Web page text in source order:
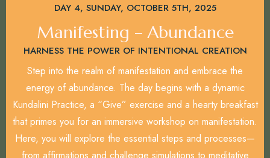
DAY 4, SUNDAY, OCTOBER 5TH, 2025
Manifesting – Abundance
HARNESS THE POWER OF INTENTIONAL CREATION
Step into the realm of manifestation and embrace the
energy of abundance. The day begins with a dynamic
Kundalini Practice, a “Give” exercise and a hearty breakfast
that primes you for an immersive workshop on manifestation.
Here, you will explore the essential steps and processes—
from affirmations and challenge simulations to meditative